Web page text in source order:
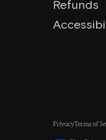
Refunds
PrivacyTerms of